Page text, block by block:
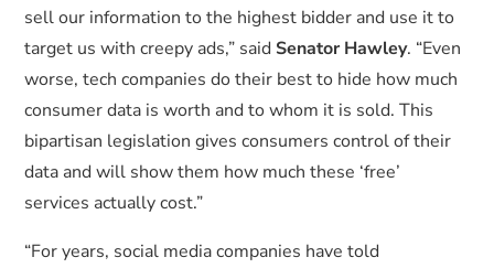
sell our information to the highest bidder and use it to
target us with creepy ads,” said Senator Hawley. “Even
worse, tech companies do their best to hide how much
consumer data is worth and to whom it is sold. This
bipartisan legislation gives consumers control of their
data and will show them how much these ‘free’
services actually cost.”
“For years, social media companies have told